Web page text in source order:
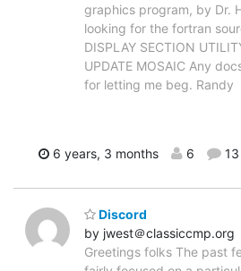
graphics program, by Dr.
looking for the fortran
DISPLAY SECTION
UPDATE MOSAIC Any
for letting me beg. Randy
6 years, 3 months 6 13
Discord
by jwest＠classiccmp.org
Greetings folks The past